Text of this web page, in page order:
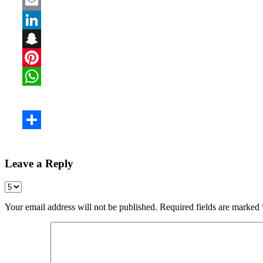
Leave a Reply
Your email address will not be published. Required fields are marked